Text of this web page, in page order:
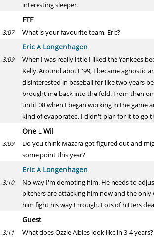
interesting sleeper.
FTF
3:07 What is your favourite team, Eric?
Eric A Longenhagen
3:09
When I was really little I liked the Yankees
Kelly. Around about '99, I became agnostic
disinterested in baseball for like two years
brought me back into the fold. From then
until '08 when I began working in the game
kind of evaporated. I didn't plan for it to go
One L Wil
3:09
Do you think Mazara got figured out and
some point this year?
Eric A Longenhagen
3:10
No way I'm demoting him. He needs to
pitchers are attacking him now and the
him fight his way through. Lots of hitters
Guest
3:11
What does Ozzie Albies look like in 3-4